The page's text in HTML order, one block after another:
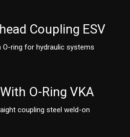
Coupling ESV
O-Ring VKA